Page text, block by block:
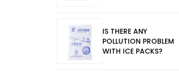
IS THERE ANY
POLLUTION PROBLEM
WITH ICE PACKS?